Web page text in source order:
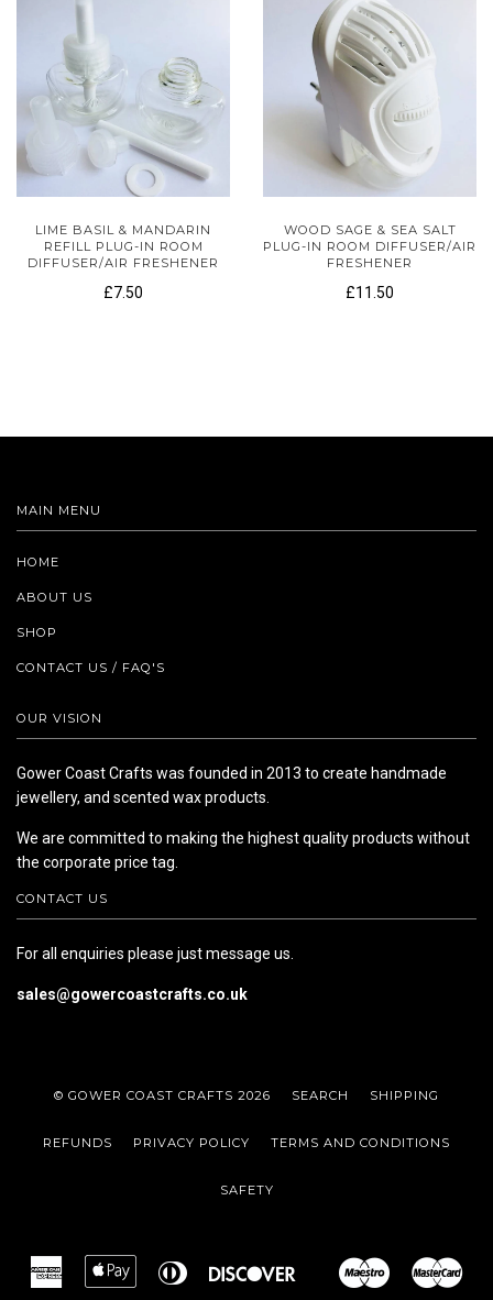
LIME BASIL & MANDARIN
REFILL PLUG-IN ROOM
DIFFUSER/AIR FRESHENER
£7.50
WOOD SAGE & SEA SALT
PLUG-IN ROOM DIFFUSER/AIR
FRESHENER
£11.50
MAIN MENU
HOME
ABOUT US
SHOP
CONTACT US / FAQ'S
OUR VISION
Gower Coast Crafts was founded in 2013 to create handmade
jewellery, and scented wax products.
We are committed to making the highest quality products without
the corporate price tag.
CONTACT US
For all enquiries please just message us.
sales@gowercoastcrafts.co.uk
© GOWER COAST CRAFTS 2026 SEARCH SHIPPING
REFUNDS PRIVACY POLICY TERMS AND CONDITIONS
SAFETY
American
Apple
Diners
Discover
Google
Maestro